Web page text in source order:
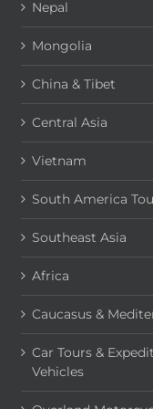
Nepal
Mongolia
China & Tibet
Central Asia
Vietnam
South America
Southeast Asia
Africa
Caucasus &
Car Tours &
Vehicles